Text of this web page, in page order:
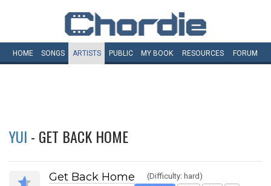
HOME SONGS ARTISTS PUBLIC MY BOOK RESOURCES FORUM
YUI - GET BACK HOME
Get Back Home
(Difficulty: hard)